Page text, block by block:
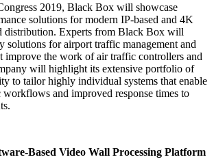
2019, Black Box will showcase
solutions for modern IP-based and 4K
distribution. Experts from Black Box will
solutions for airport traffic management and
improve the work of air traffic controllers and
will highlight its extensive portfolio of
to tailor highly individual systems that enable
workflows and improved response times to
Based Video Wall Processing Platform